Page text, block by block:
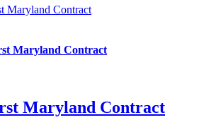
Maryland Contract
Maryland Contract
Maryland Contract